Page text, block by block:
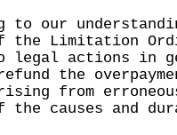
to our
the Limitation
legal actions in
the
from
the causes and